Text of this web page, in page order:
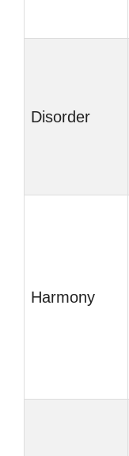
Disorder
Harmony